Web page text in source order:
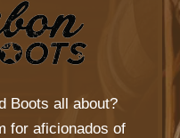
Boots all about?
for aficionados of